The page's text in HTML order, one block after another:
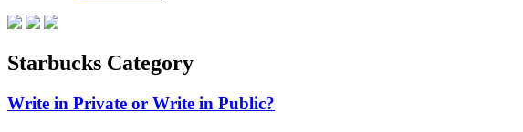
Starbucks Category
Write in Private or Write in Public?